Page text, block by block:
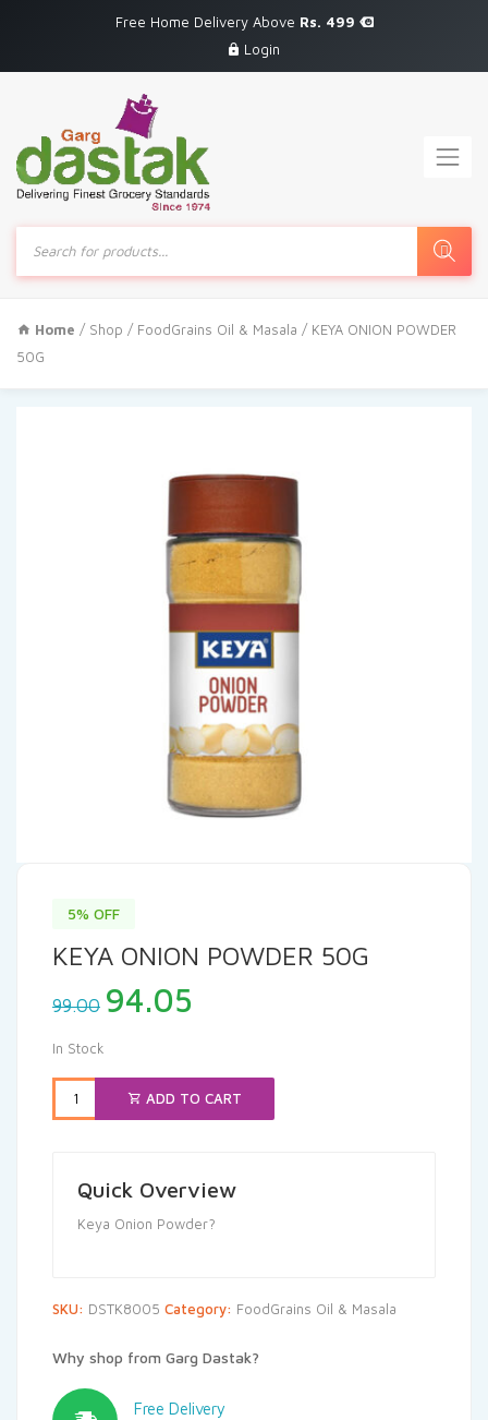
Free Home Delivery Above Rs. 499
Login
Products
search
Home / Shop / FoodGrains Oil & Masala / KEYA ONION POWDER
50G
5% OFF
KEYA ONION POWDER 50G
99.00 Original
price
₹99.00.
94.05
₹94.05.
In Stock
ADD TO CART
Quick Overview
Keya Onion Powder?
SKU: DSTK8005 Category: FoodGrains Oil & Masala
Why shop from Garg Dastak?
Free Delivery